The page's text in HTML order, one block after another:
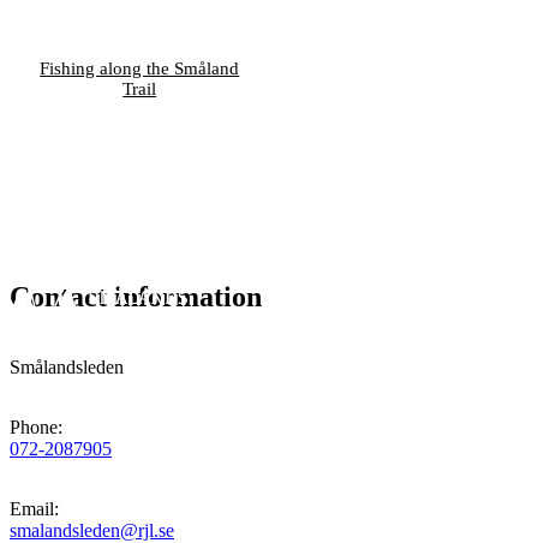
Fishing along the Småland
Trail
Contact information
Smålandsleden
Phone:
072-2087905
Email:
smalandsleden@rjl.se